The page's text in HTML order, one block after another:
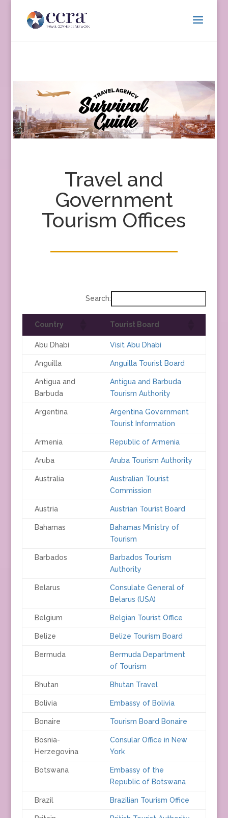
Travel and
Government
Tourism Offices
Search:
Country Tourist Board
Abu Dhabi Visit Abu Dhabi
Anguilla Anguilla Tourist Board
Antigua and
Barbuda
Antigua and Barbuda
Tourism Authority
Argentina
Argentina Government
Tourist Information
Armenia Republic of Armenia
Aruba Aruba Tourism Authority
Australia
Australian Tourist
Commission
Austria Austrian Tourist Board
Bahamas
Bahamas Ministry of
Tourism
Barbados
Barbados Tourism
Authority
Belarus
Consulate General of
Belarus (USA)
Belgium Belgian Tourist Office
Belize Belize Tourism Board
Bermuda
Bermuda Department
of Tourism
Bhutan Bhutan Travel
Bolivia Embassy of Bolivia
Bonaire Tourism Board Bonaire
Bosnia-
Herzegovina
Consular Office in New
York
Botswana
Embassy of the
Republic of Botswana
Brazil Brazilian Tourism Office